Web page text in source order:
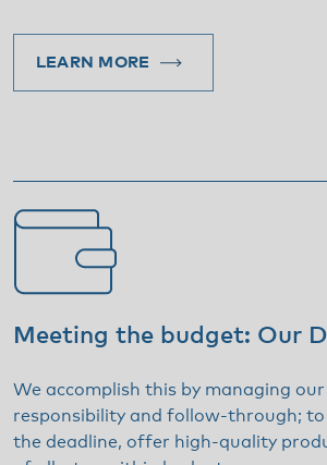
LEARN MORE
Meeting the budget: Our
We accomplish this by managing
responsibility and follow-through; to
the deadline, offer high-quality